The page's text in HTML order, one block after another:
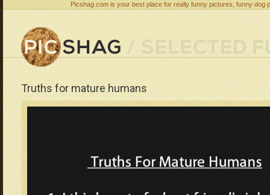
Picshag.com is your best place for really funny pictures, funny
Truths for mature humans